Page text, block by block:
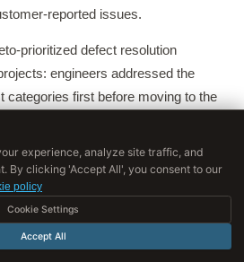
reported issues.
prioritized defect resolution
engineers addressed the
categories first before moving to the
protocol released with 40% fewer
defects and showed 28%
costs compared to projects using
triage approach.
experience, analyze site traffic, and
By clicking 'Accept All', you consent to our
policy
Cookie Settings
Accept All